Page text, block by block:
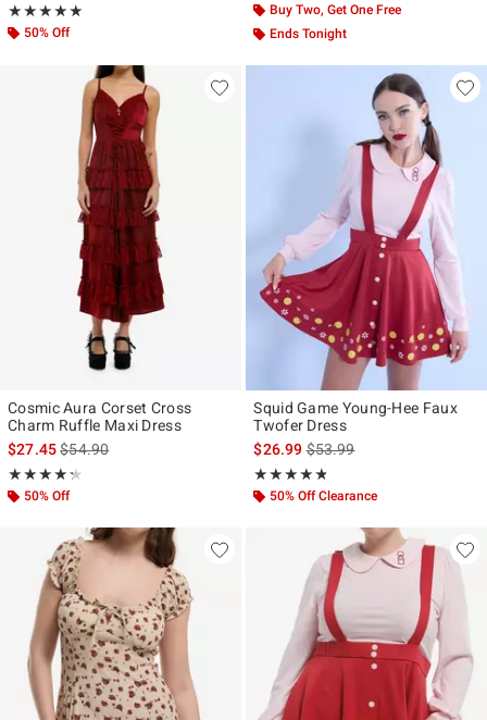
★★★★★
Rating, 5 out of 5
★★★★★
50% Off
Buy Two, Get One Free
Ends Tonight
Cosmic Aura Corset Cross
Charm Ruffle Maxi Dress
$27.45is sales price, the original price is
$54.90
★★★★★
Rating, 4.308 out of 5
★★★★★
50% Off
Squid Game Young-Hee Faux
Twofer Dress
$26.99is sales price, the original
$53.99
★★★★★
Rating, 4.75 out of 5
★★★★★
50% Off Clearance